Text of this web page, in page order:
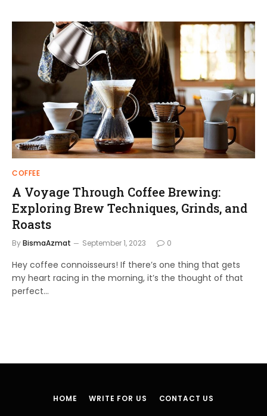
COFFEE
A Voyage Through Coffee Brewing:
Exploring Brew Techniques, Grinds, and
Roasts
ByBismaAzmat September 1, 2023 0
Hey coffee connoisseurs! If there’s one thing that gets
my heart racing in the morning, it’s the thought of that
perfect…
HOME WRITE FOR US CONTACT US